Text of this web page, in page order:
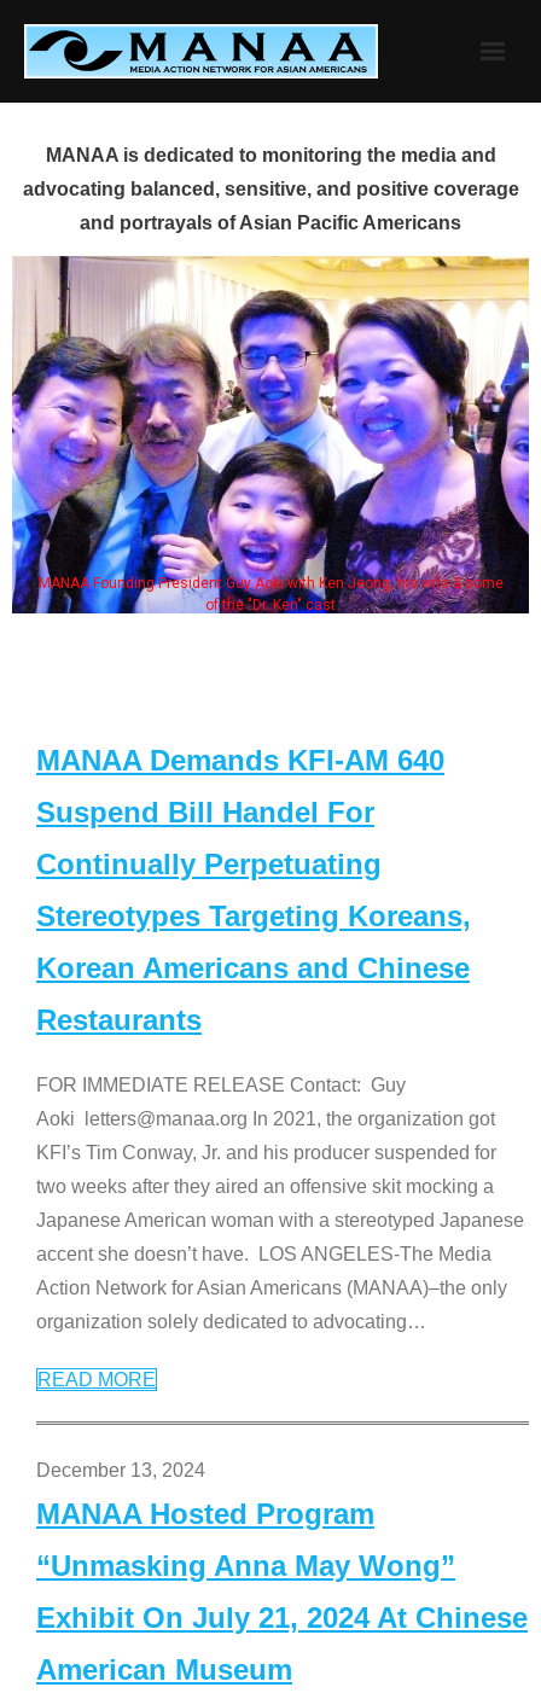
content
MANAA is dedicated to monitoring the media and
advocating balanced, sensitive, and positive coverage
and portrayals of Asian Pacific Americans
MANAA Founding President Guy Aoki with Ken Jeong, his wife & some
of the "Dr. Ken" cast
MANAA Demands KFI-AM 640
Suspend Bill Handel For
Continually Perpetuating
Stereotypes Targeting Koreans,
Korean Americans and Chinese
Restaurants
FOR IMMEDIATE RELEASE Contact: Guy
Aoki letters@manaa.org In 2021, the organization got
KFI’s Tim Conway, Jr. and his producer suspended for
two weeks after they aired an offensive skit mocking a
Japanese American woman with a stereotyped Japanese
accent she doesn’t have. LOS ANGELES-The Media
Action Network for Asian Americans (MANAA)–the only
organization solely dedicated to advocating…
READ MORE
December 13, 2024
MANAA Hosted Program
“Unmasking Anna May Wong”
Exhibit On July 21, 2024 At Chinese
American Museum